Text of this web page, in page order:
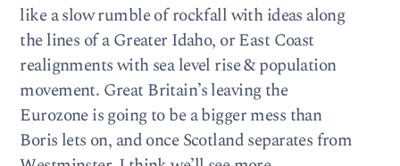
like a slow rumble of rockfall with ideas along
the lines of a Greater Idaho, or East Coast
realignments with sea level rise & population
movement. Great Britain’s leaving the
Eurozone is going to be a bigger mess than
Boris lets on, and once Scotland separates from